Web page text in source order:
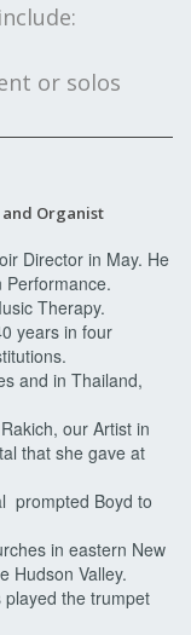
or solos
Organist
Director in May. He
Therapy.
years in four
and in Thailand,
our Artist in
that she gave at
prompted Boyd to
in eastern New
Hudson Valley.
the trumpet